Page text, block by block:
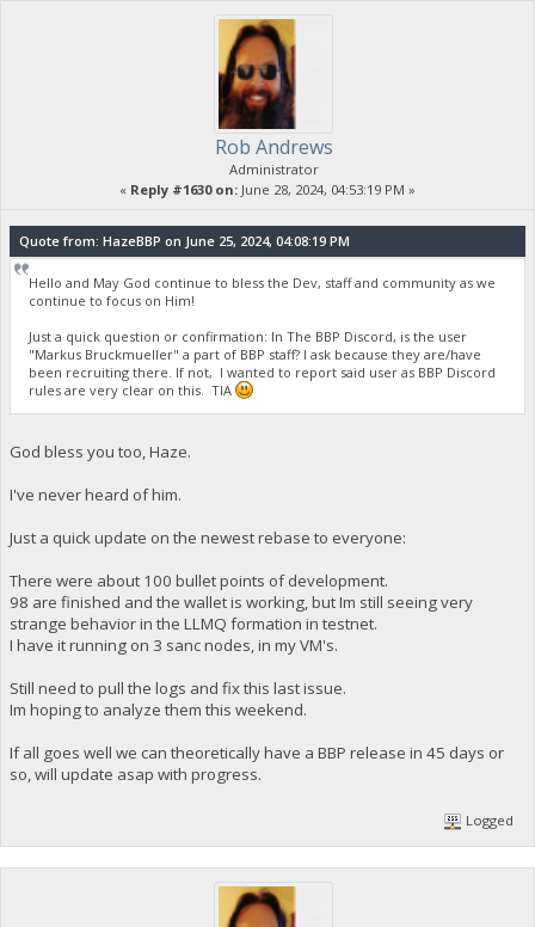
Rob Andrews
Administrator
« Reply #1630 on: June 28, 2024, 04:53:19 PM »
Quote from: HazeBBP on June 25, 2024, 04:08:19 PM
Hello and May God continue to bless the Dev, staff and community as we
continue to focus on Him!
Just a quick question or confirmation: In The BBP Discord, is the user
"Markus Bruckmueller" a part of BBP staff? I ask because they are/have
been recruiting there. If not, I wanted to report said user as BBP Discord
rules are very clear on this. TIA
God bless you too, Haze.
I've never heard of him.
Just a quick update on the newest rebase to everyone:
There were about 100 bullet points of development.
98 are finished and the wallet is working, but Im still seeing very
strange behavior in the LLMQ formation in testnet.
I have it running on 3 sanc nodes, in my VM's.
Still need to pull the logs and fix this last issue.
Im hoping to analyze them this weekend.
If all goes well we can theoretically have a BBP release in 45 days or
so, will update asap with progress.
Logged